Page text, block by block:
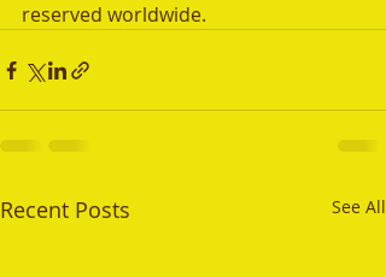
reserved worldwide.
Recent Posts See All